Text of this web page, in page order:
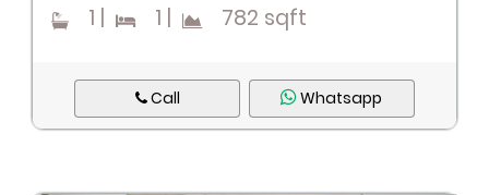
Sign In
I agree with terms Have an account?
1 1 782 sqft
Call Whatsapp